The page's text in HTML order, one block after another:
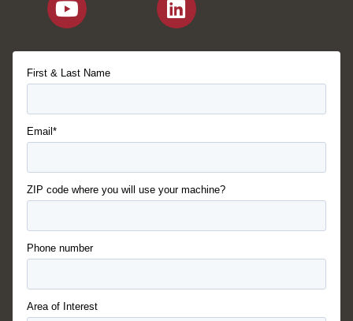
First & Last Name
Email*
ZIP code where you will use your machine?
Phone number
Area of Interest